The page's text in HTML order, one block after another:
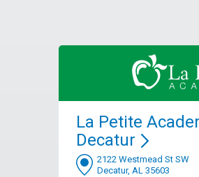
La Petite
Decatur
2122 Westmead St SW
Decatur, AL 35603